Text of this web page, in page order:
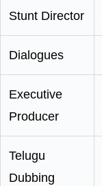
Stunt Director
Dialogues
Executive
Producer
Telugu
Dubbing